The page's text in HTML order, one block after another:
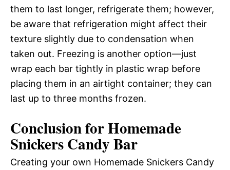
them to last longer, refrigerate them; however,
be aware that refrigeration might affect their
texture slightly due to condensation when
taken out. Freezing is another option—just
wrap each bar tightly in plastic wrap before
placing them in an airtight container; they can
last up to three months frozen.
Conclusion for Homemade
Snickers Candy Bar
Creating your own Homemade Snickers Candy